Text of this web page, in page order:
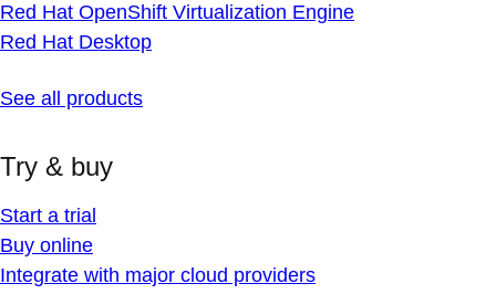
Red Hat OpenShift Virtualization Engine
Red Hat Desktop
See all products
Try & buy
Start a trial
Buy online
Integrate with major cloud providers